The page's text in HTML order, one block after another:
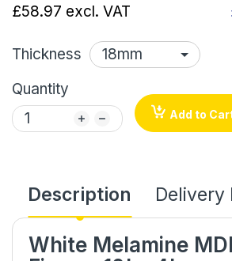
£58.97 excl. VAT
Thickness
Quantity
Add to
Description Delivery
White Melamine